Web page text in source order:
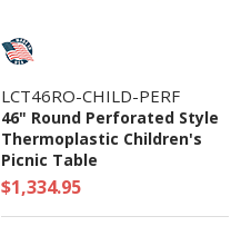
LCT46RO-CHILD-PERF
46" Round Perforated Style
Thermoplastic Children's
Picnic Table
$1,334.95